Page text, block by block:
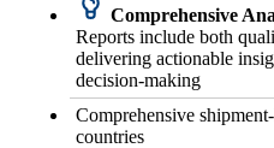
Comprehensive
Reports include both
delivering actionable
decision-making
Comprehensive
countries